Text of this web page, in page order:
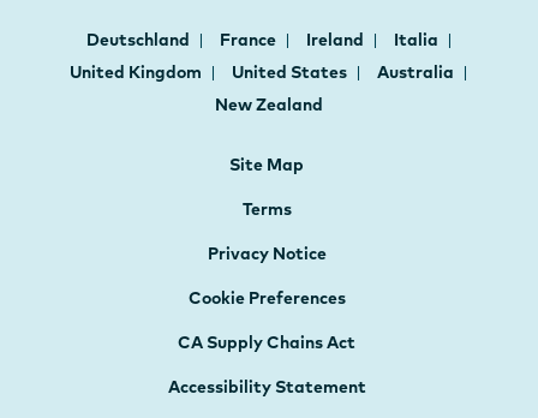
Deutschland France Ireland
Italia
United Kingdom
United States
Australia
New Zealand
Site Map
Terms
Privacy Notice
Cookie Preferences
CA Supply Chains Act
Accessibility Statement